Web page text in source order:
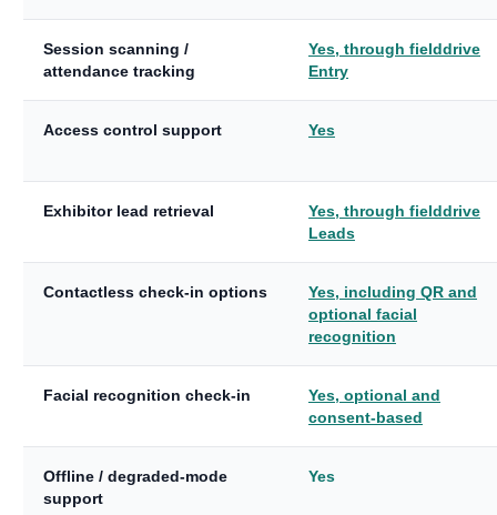
Session scanning /
attendance tracking
Yes, through fielddrive
Entry
Access control support Yes
Exhibitor lead retrieval
Yes, through fielddrive
Leads
Contactless check-in options
Yes, including QR and
optional facial
recognition
Facial recognition check-in
Yes, optional and
consent-based
Offline / degraded-mode
support
Yes